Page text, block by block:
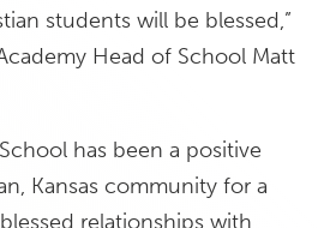
students will be blessed,”
Head of School Matt
has been a positive
Kansas community for a
relationships with